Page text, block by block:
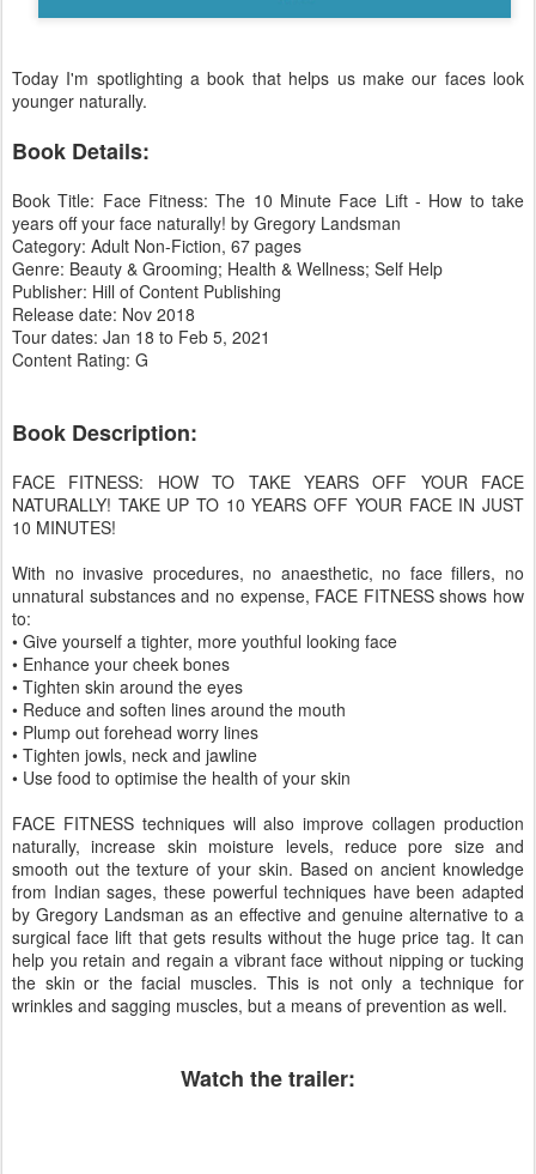
Today I'm spotlighting a book that helps us make our faces look
younger naturally.
Book Details:
Book Title: Face Fitness: The 10 Minute Face Lift - How to take
years off your face naturally! by Gregory Landsman
Category: Adult Non-Fiction, 67 pages
Genre: Beauty & Grooming; Health & Wellness; Self Help
Publisher: Hill of Content Publishing
Release date: Nov 2018
Tour dates: Jan 18 to Feb 5, 2021
Content Rating: G
Book Description:
FACE FITNESS: HOW TO TAKE YEARS OFF YOUR FACE
NATURALLY! TAKE UP TO 10 YEARS OFF YOUR FACE IN JUST
10 MINUTES!
With no invasive procedures, no anaesthetic, no face fillers, no
unnatural substances and no expense, FACE FITNESS shows how
to:
• Give yourself a tighter, more youthful looking face
• Enhance your cheek bones
• Tighten skin around the eyes
• Reduce and soften lines around the mouth
• Plump out forehead worry lines
• Tighten jowls, neck and jawline
• Use food to optimise the health of your skin
FACE FITNESS techniques will also improve collagen production
naturally, increase skin moisture levels, reduce pore size and
smooth out the texture of your skin. Based on ancient knowledge
from Indian sages, these powerful techniques have been adapted
by Gregory Landsman as an effective and genuine alternative to a
surgical face lift that gets results without the huge price tag. It can
help you retain and regain a vibrant face without nipping or tucking
the skin or the facial muscles. This is not only a technique for
wrinkles and sagging muscles, but a means of prevention as well.
Watch the trailer: